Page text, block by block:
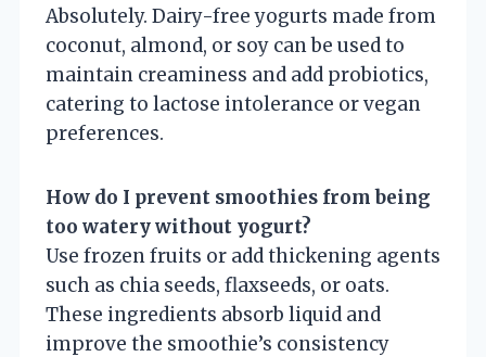
Absolutely. Dairy-free yogurts made from
coconut, almond, or soy can be used to
maintain creaminess and add probiotics,
catering to lactose intolerance or vegan
preferences.
How do I prevent smoothies from being
too watery without yogurt?
Use frozen fruits or add thickening agents
such as chia seeds, flaxseeds, or oats.
These ingredients absorb liquid and
improve the smoothie’s consistency